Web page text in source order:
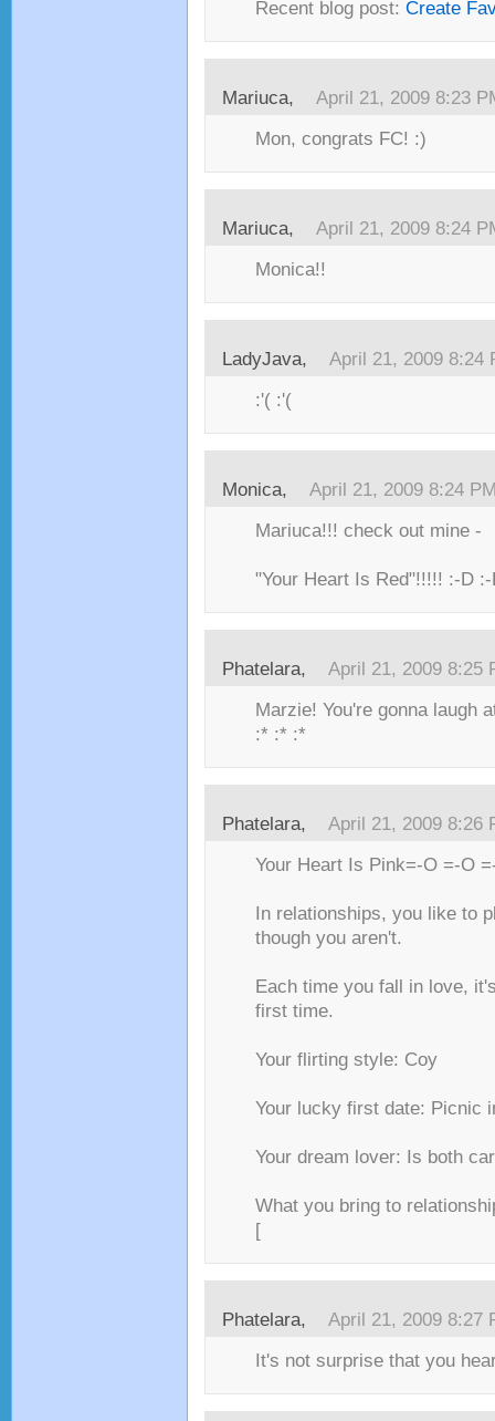
Recent blog post: Create
Mariuca, April 21, 2009 8:23
Mon, congrats FC! :)
Mariuca, April 21, 2009 8:24
Monica!!
LadyJava, April 21, 2009 8:24
:'( :'(
Monica, April 21, 2009 8:24
Mariuca!!! check out mine -
"Your Heart Is Red"!!!!! :-D
Phatelara, April 21, 2009 8:25
Marzie! You're gonna laugh
:* :* :*
Phatelara, April 21, 2009 8:26
Your Heart Is Pink=-O =-O
In relationships, you like to
though you aren't.
Each time you fall in love,
first time.
Your flirting style: Coy
Your lucky first date: Picnic
Your dream lover: Is both
What you bring to
[
Phatelara, April 21, 2009 8:27
It's not surprise that you